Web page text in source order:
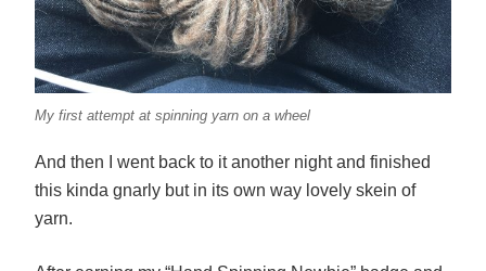
My first attempt at spinning yarn on a wheel
And then I went back to it another night and finished
this kinda gnarly but in its own way lovely skein of
yarn.